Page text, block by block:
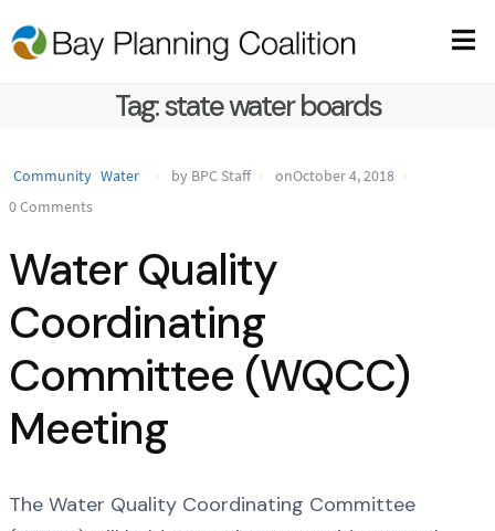
Tag:state water boards
Community Water by BPC Staff
onOctober 4, 2018
0 Comments
Water Quality
Coordinating
Committee (WQCC)
Meeting
The Water Quality Coordinating Committee